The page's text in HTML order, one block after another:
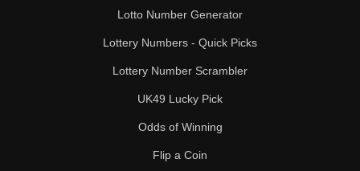
Lotto Number Generator
Lottery Numbers - Quick Picks
Lottery Number Scrambler
UK49 Lucky Pick
Odds of Winning
Flip a Coin